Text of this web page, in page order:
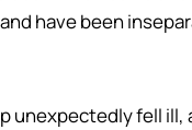
have been
unexpectedly fell